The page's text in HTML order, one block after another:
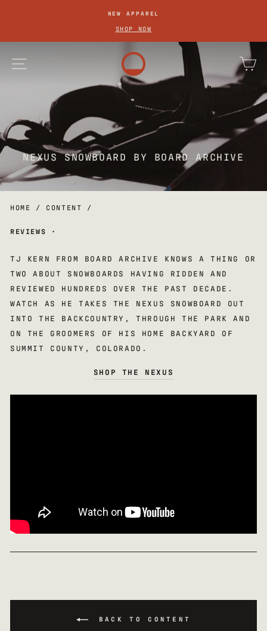
slideshow
NEW APPAREL
SHOP NOW
NEXUS SNOWBOARD BY BOARD ARCHIVE
HOME / CONTENT /
REVIEWS ·
TJ KERN FROM BOARD ARCHIVE KNOWS A THING OR
TWO ABOUT SNOWBOARDS HAVING RIDDEN AND
REVIEWED HUNDREDS OVER THE PAST DECADE.
WATCH AS HE TAKES THE NEXUS SNOWBOARD OUT
INTO THE BACKCOUNTRY, THROUGH THE PARK AND
ON THE GROOMERS OF HIS HOME BACKYARD OF
SUMMIT COUNTY, COLORADO.
SHOP THE NEXUS
BACK TO CONTENT